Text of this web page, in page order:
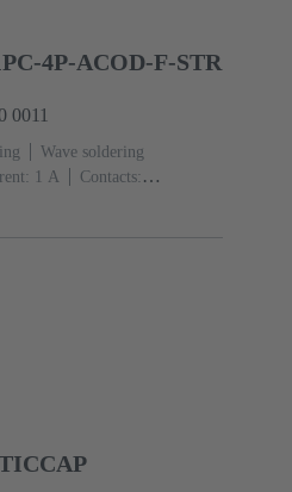
4P-ACOD-F-STR
0011
Wave soldering
‌1 A
Contacts: